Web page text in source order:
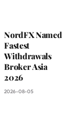
NordFX Named
Fastest
Withdrawals
Broker Asia
2026
2026-08-05